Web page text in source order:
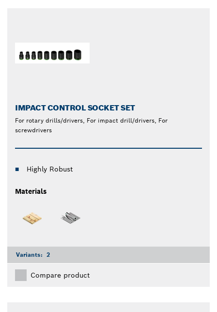
IMPACT CONTROL SOCKET SET
For rotary drills/drivers, For impact drill/drivers, For
screwdrivers
Highly Robust
Materials
Variants: 2
Compare product